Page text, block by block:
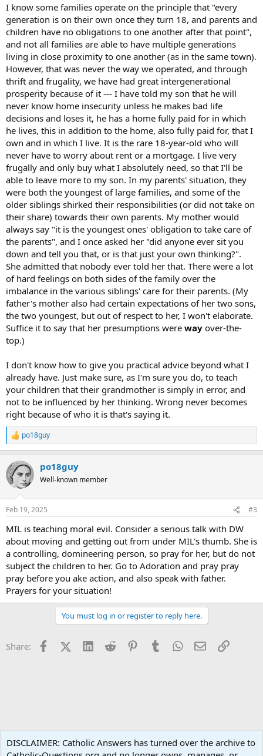
ourselves agnostic progressives. Now, we are increasingly
traditional Catholics. There is some tension increasing as we
address some of these issues, particularly as MiL often brings up
politics and attacks my wife's now-conservative views.
As husband and father, I feel disturbed that my wife feels under
someone else's control. I am beginning to discern that in order to
fulfill my vocation as head of my wife and household, I should be
proactive and seek out a more independent situation for ourselves.
I love my MiL, and would happily put a guest house on my own
property for her. I am increasingly convinced that it is not right, as
fair as she is, that my MiL is our landlord and exerts such power
over our family while trying to personally control my wife, in
addition to being a potentially negative influence -- as neutral as
she tries to be, and thinks she is -- in our children's faith formation.
How does the Church guide the role of fathers and husbands with
regard to our responsibilities in light of situations like this?
Navigating multigenerational homes and in-law dynamics is surely
nothing new under the sun!
I know some families operate on the principle that "every
generation is on their own once they turn 18, and parents and
children have no obligations to one another after that point",
and not all families are able to have multiple generations
living in close proximity to one another (as in the same town).
However, that was never the way we operated, and through
thrift and frugality, we have had great intergenerational
prosperity because of it --- I have told my son that he will
never know home insecurity unless he makes bad life
decisions and loses it, he has a home fully paid for in which
he lives, this in addition to the home, also fully paid for, that I
own and in which I live. It is the rare 18-year-old who will
never have to worry about rent or a mortgage. I live very
frugally and only buy what I absolutely need, so that I'll be
able to leave more to my son. In my parents' situation, they
were both the youngest of large families, and some of the
older siblings shirked their responsibilities (or did not take on
their share) towards their own parents. My mother would
always say "it is the youngest ones' obligation to take care of
the parents", and I once asked her "did anyone ever sit you
down and tell you that, or is that just your own thinking?".
She admitted that nobody ever told her that. There were a lot
of hard feelings on both sides of the family over the
imbalance in the various siblings' care for their parents. (My
father's mother also had certain expectations of her two sons,
the two youngest, but out of respect to her, I won't elaborate.
Suffice it to say that her presumptions were way over-the-
top.)
I don't know how to give you practical advice beyond what I
already have. Just make sure, as I'm sure you do, to teach
your children that their grandmother is simply in error, and
not to be influenced by her thinking. Wrong never becomes
right because of who it is that's saying it.
R
e
c
t
i
s
po18guy
po18guy
Well-known member
Feb 19, 2025 #3
MIL is teaching moral evil. Consider a serious talk with DW
about moving and getting out from under MIL's thumb. She is
a controlling, domineering person, so pray for her, but do not
subject the children to her. Go to Adoration and pray pray
pray before you ake action, and also speak with father.
Prayers for your situation!
You must log in or register to reply here.
Share: FacebookX (Twitter)
LinkedInReddit PinterestTumblrWhatsApp
EmailLink
DISCLAIMER: Catholic Answers has turned over the archive to